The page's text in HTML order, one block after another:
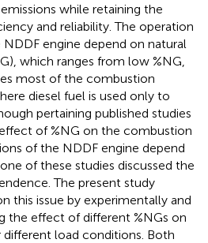
while retaining the
and reliability. The operation
engine depend on natural
which ranges from low %NG,
most of the combustion
diesel fuel is used only to
pertaining published studies
of %NG on the combustion
of the NDDF engine depend
of these studies discussed the
The present study
this issue by experimentally and
the effect of different %NGs on
load conditions. Both